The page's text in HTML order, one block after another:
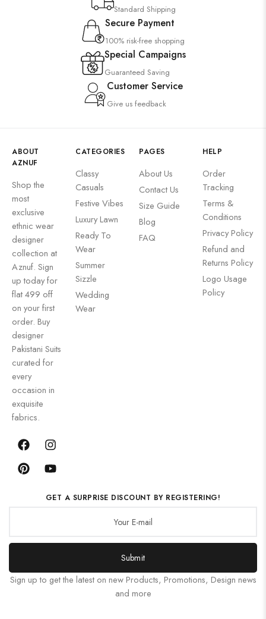
Standard Shipping
Secure Payment
100% risk-free shopping
Special Campaigns
Guaranteed Saving
Customer Service
Give us feedback
ABOUT
AZNUF
Shop the
most
exclusive
ethnic wear
designer
collection at
Aznuf. Sign
up today for
flat 499 off
on your first
order. Buy
designer
Pakistani Suits
curated for
every
occasion in
exquisite
fabrics.
CATEGORIES
Classy
Casuals
Festive Vibes
Luxury Lawn
Ready To
Wear
Summer
Sizzle
Wedding
Wear
PAGES
About Us
Contact Us
Size Guide
Blog
FAQ
HELP
Order
Tracking
Terms &
Conditions
Privacy Policy
Refund and
Returns Policy
Logo Usage
Policy
GET A SURPRISE DISCOUNT BY REGISTERING!
Submit
Sign up to get the latest on new Products, Promotions, Design news
and more